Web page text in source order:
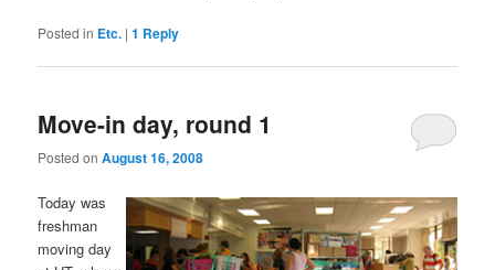
Posted in Etc. |1 Reply
Move-in day, round 1
Posted onAugust 16, 2008
Today was
freshman
moving day